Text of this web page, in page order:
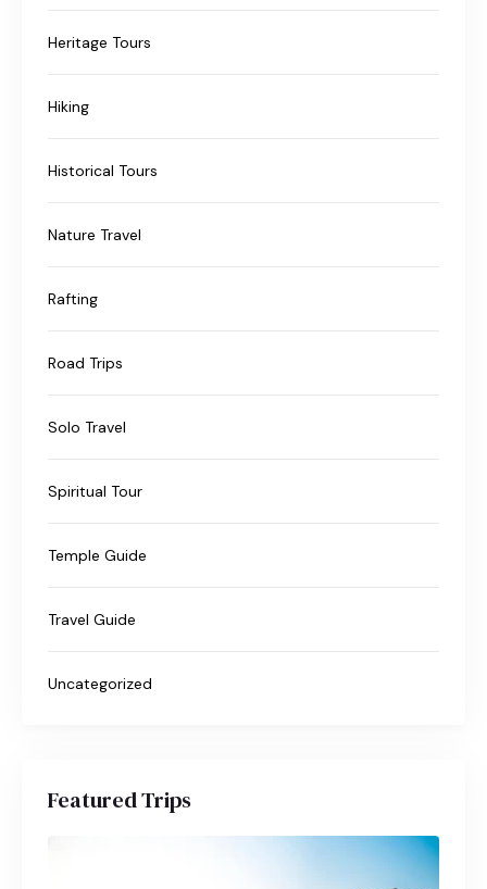
Heritage Tours
Hiking
Historical Tours
Nature Travel
Rafting
Road Trips
Solo Travel
Spiritual Tour
Temple Guide
Travel Guide
Uncategorized
Featured Trips